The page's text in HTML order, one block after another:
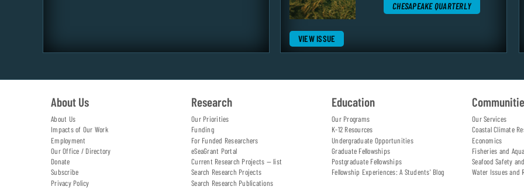
VIEW ISSUE
CHESAPEAKE QUARTERLY
About Us
About Us
Impacts of Our Work
Employment
Our Office / Directory
Donate
Subscribe
Privacy Policy
Research
Our Priorities
Funding
For Funded Researchers
eSeaGrant Portal
Current Research Projects — list
Search Research Projects
Search Research Publications
Education
Our Programs
K-12 Resources
Undergraduate Opportunities
Graduate Fellowships
Postgraduate Fellowships
Fellowship Experiences: A Students' Blog
Our Services
Coastal Climate
Economics
Fisheries and
Seafood Safety
Water Issues and